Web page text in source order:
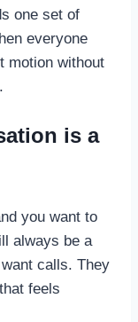
one set of
everyone
motion without
is a
you want to
always be a
calls. They
feels